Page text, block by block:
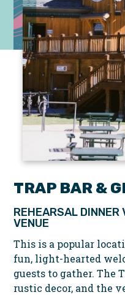
TRAP BAR &
REHEARSAL DINNER
VENUE
This is a popular
fun, light-hearted
guests to gather. The
rustic decor, and the